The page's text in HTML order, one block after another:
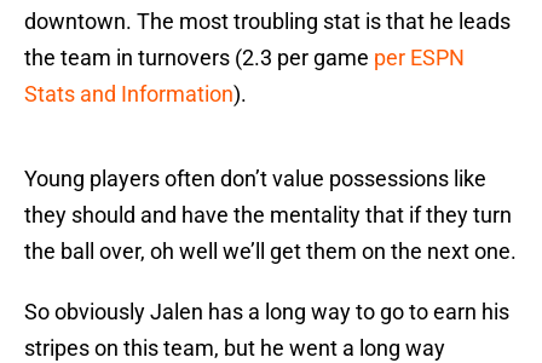
downtown. The most troubling stat is that he leads
the team in turnovers (2.3 per game per ESPN
Stats and Information).
Young players often don’t value possessions like
they should and have the mentality that if they turn
the ball over, oh well we’ll get them on the next one.
So obviously Jalen has a long way to go to earn his
stripes on this team, but he went a long way